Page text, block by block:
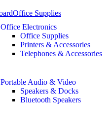
Office Supplies
Office Electronics
Office Supplies
Printers & Accessories
Telephones & Accessories
Portable Audio & Video
Speakers & Docks
Bluetooth Speakers